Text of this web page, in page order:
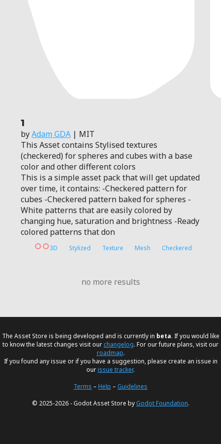
1
byAdam GDA | MIT
This Asset contains Stylised textures
(checkered) for spheres and cubes with a base
color and other different colors
This is a simple asset pack that will get updated
over time, it contains: -Checkered pattern for
cubes -Checkered pattern baked for spheres -
White patterns that are easily colored by
changing hue, saturation and brightness -Ready
colored patterns that don
3D Stylized Texture Mesh Checkered
no more results
The Asset Store is being developed and is currently in beta. If you would like
to know the latest changes visit ourchangelog. For our future plans, visit our
roadmap.
If you found any issue or if you have a suggestion, please create an issue in
ourissue tracker.
Terms – Help – Guidelines
© 2025-2026 - Godot Asset Store byGodot Foundation.